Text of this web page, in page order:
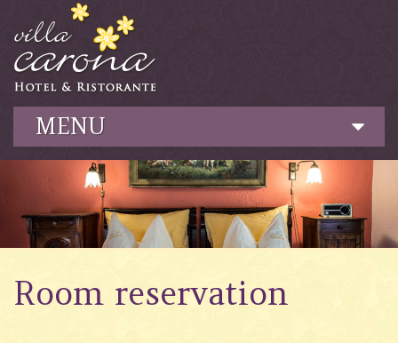
MENU
Hotel
Culinary
Wellness
Garden
Room reservation